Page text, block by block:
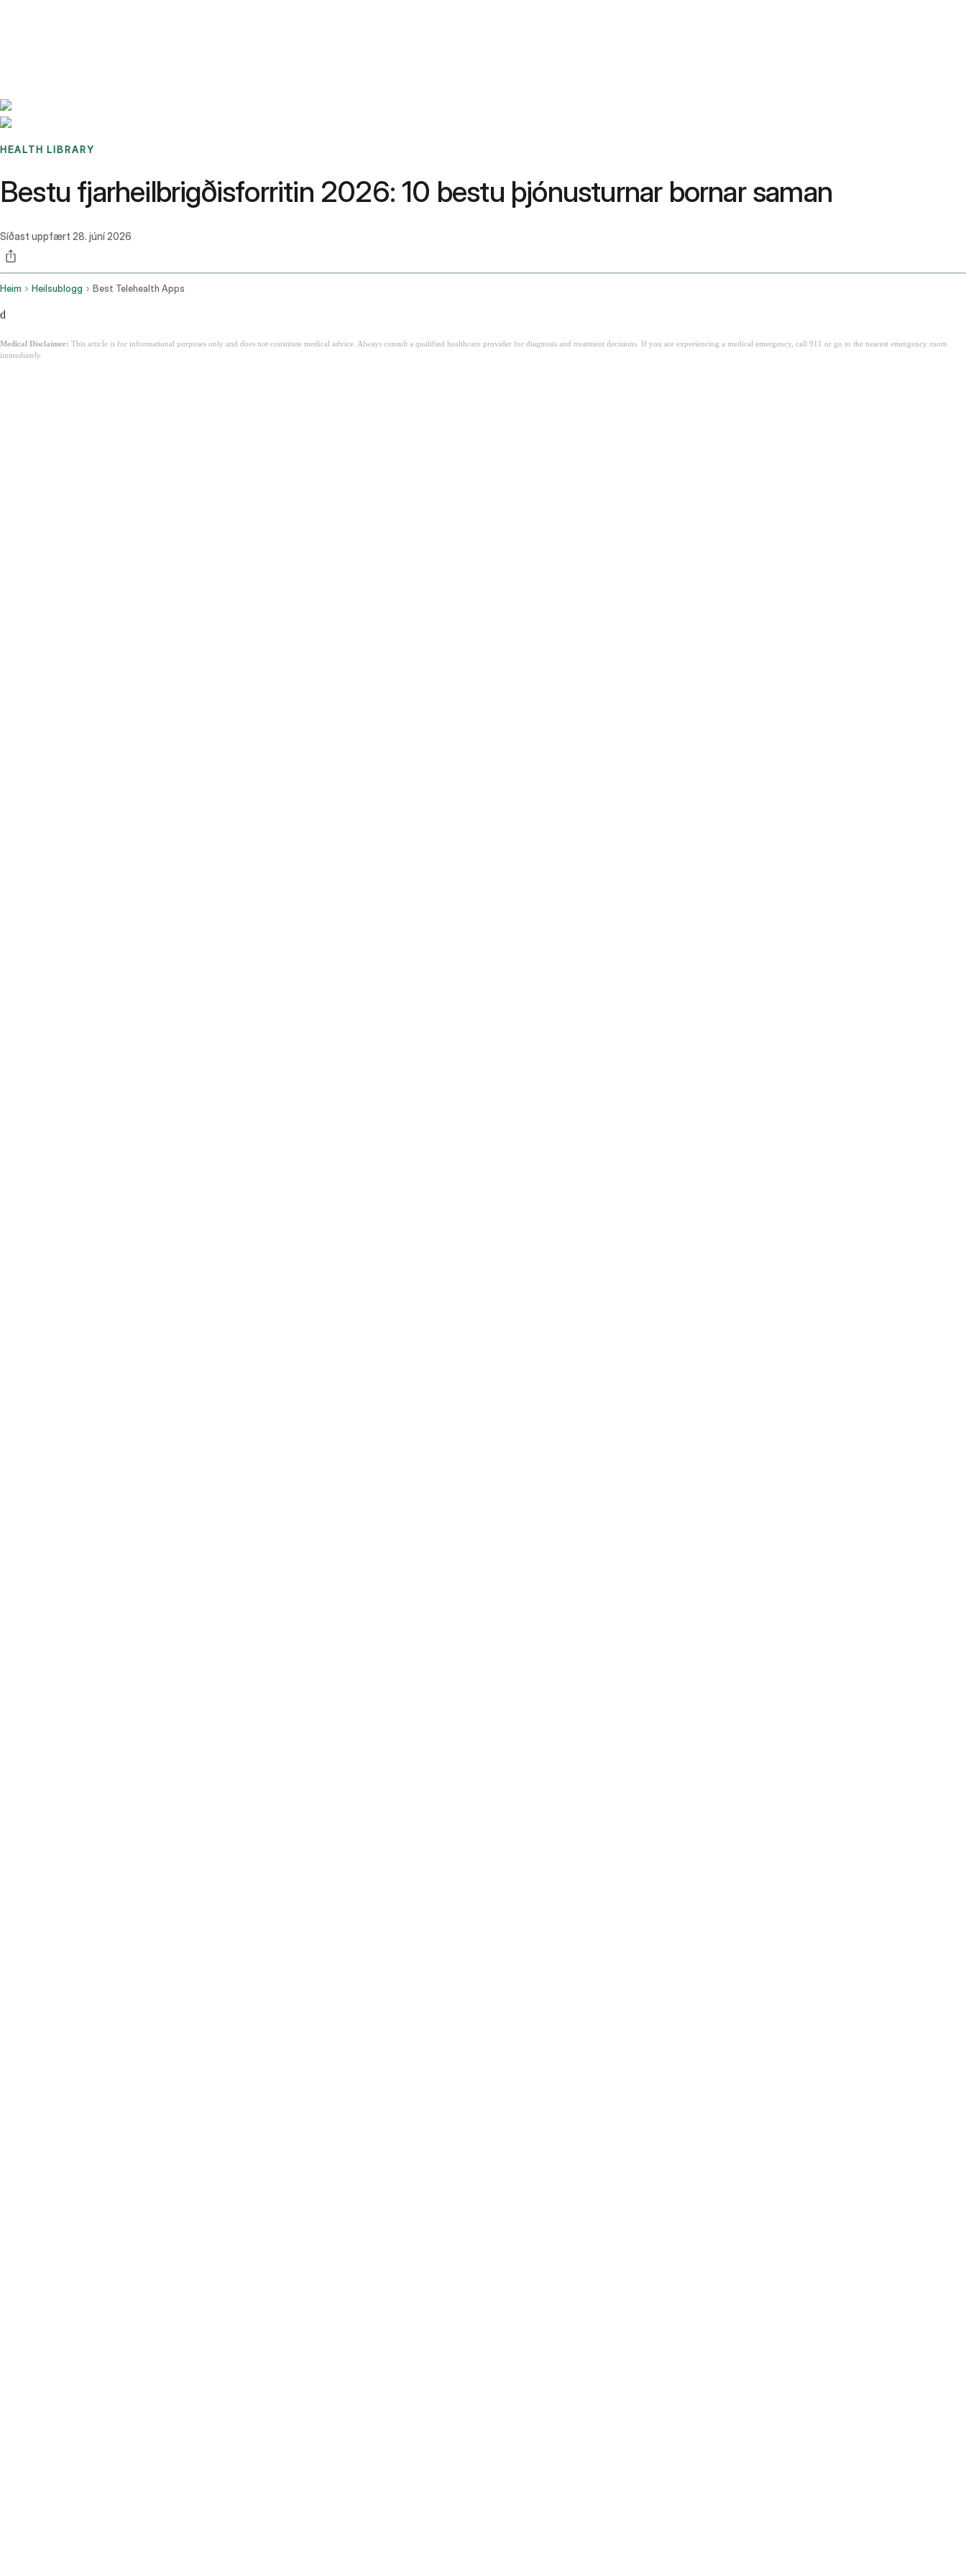
HEALTH LIBRARY
Bestu fjarheilbrigðisforritin 2026: 10 bestu þjónusturnar bornar saman
Síðast uppfært 28. júní 2026
Heim Heilsublogg Best Telehealth Apps
d
Medical Disclaimer: This article is for informational purposes only and does not constitute medical advice. Always consult a qualified healthcare provider for diagnosis and treatment decisions. If you are experiencing a medical emergency, call 911 or go to the nearest emergency room
immediately.